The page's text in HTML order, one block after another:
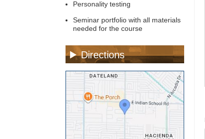
Personality testing
Seminar portfolio with all materials
needed for the course
Directions